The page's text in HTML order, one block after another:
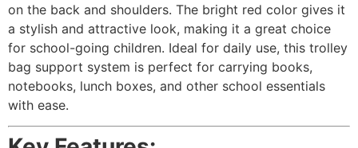
on the back and shoulders. The bright red color gives it
a stylish and attractive look, making it a great choice
for school-going children. Ideal for daily use, this trolley
bag support system is perfect for carrying books,
notebooks, lunch boxes, and other school essentials
with ease.